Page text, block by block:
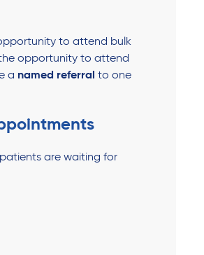
to attend bulk
opportunity to attend
a named referral to one
are waiting for